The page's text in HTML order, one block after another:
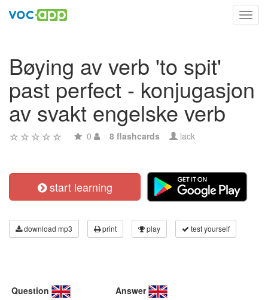
Bøying av verb 'to spit'
past perfect - konjugasjon
av svakt engelske verb
0 8 flashcards lack
start learning
download mp3 print play test yourself
Question Answer